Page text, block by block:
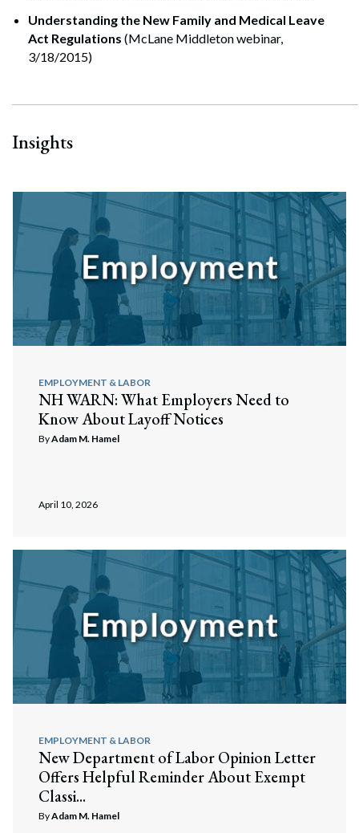
Search
Understanding the New Family and Medical Leave
Act Regulations (McLane Middleton webinar,
3/18/2015)
Insights
EMPLOYMENT & LABOR
NH WARN: What Employers Need to
Know About Layoff Notices
ByAdam M. Hamel
April 10, 2026
EMPLOYMENT & LABOR
New Department of Labor Opinion Letter
Offers Helpful Reminder About Exempt
Classi...
ByAdam M. Hamel